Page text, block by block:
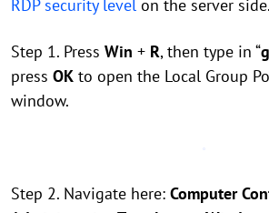
RDP security level on the server side.
Step 1. Press Win + R, then type in “
press OK to open the Local Group
window.
Step 2. Navigate here: Computer